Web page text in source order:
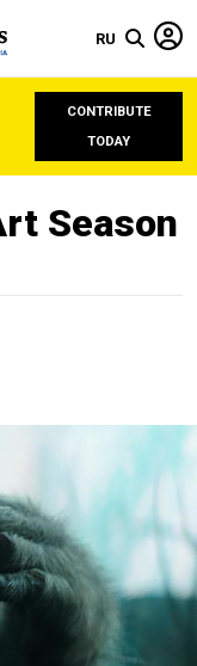
RU
CONTRIBUTE
TODAY
Season